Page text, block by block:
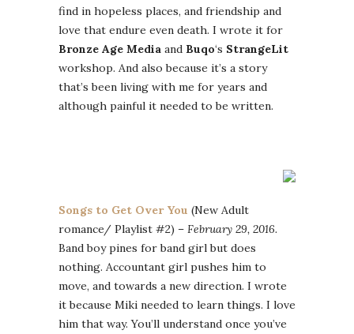
find in hopeless places, and friendship and
love that endure even death. I wrote it for
Bronze Age Media and Buqo‘s StrangeLit
workshop. And also because it’s a story
that’s been living with me for years and
although painful it needed to be written.
Songs to Get Over You (New Adult
romance/ Playlist #2) – February 29, 2016.
Band boy pines for band girl but does
nothing. Accountant girl pushes him to
move, and towards a new direction. I wrote
it because Miki needed to learn things. I love
him that way. You’ll understand once you’ve